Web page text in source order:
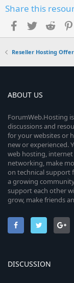
Share this
Facebook
TwitterReddit
Reseller Hosting
ABOUT US
ForumWeb.Hosting
discussions and
for your websites or
new or experienced.
web hosting,
networking, make
on technical support
a growing
support each other
grow, make friends
DISCUSSION